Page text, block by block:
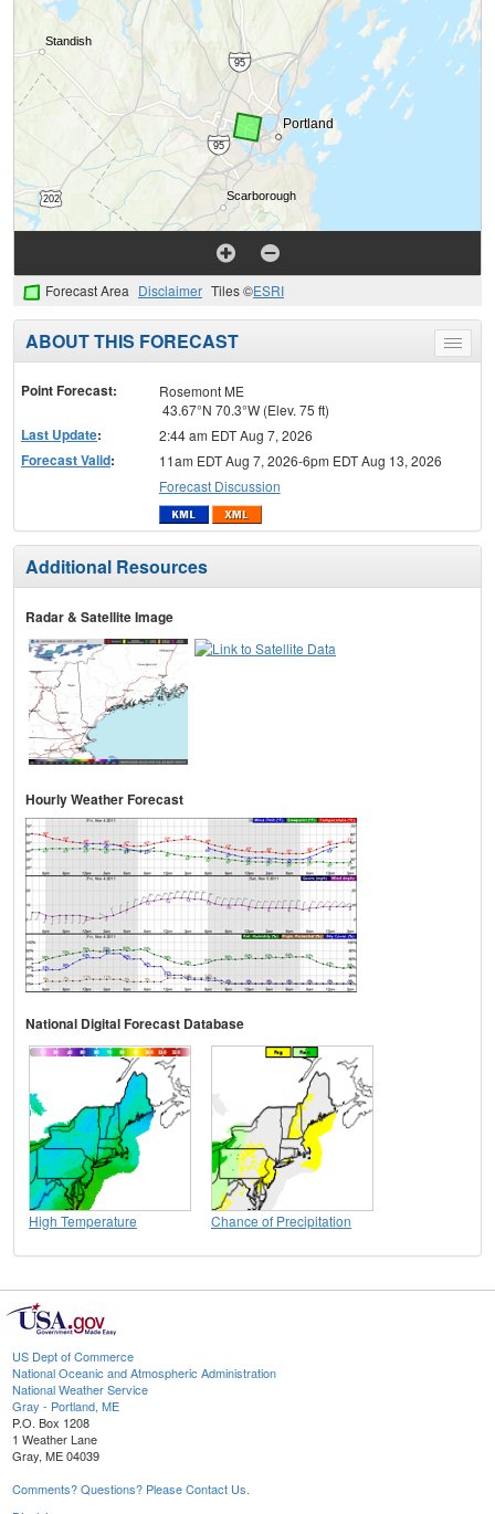
Forecast Area Disclaimer Tiles ©ESRI
Toggle
menu
ABOUT THIS FORECAST
Point Forecast:
Rosemont ME
43.67°N 70.3°W (Elev. 75 ft)
Last Update: 2:44 am EDT Aug 7, 2026
Forecast Valid:
11am EDT Aug 7, 2026-6pm EDT Aug 13, 2026
Forecast Discussion
Additional Resources
Radar & Satellite Image
Hourly Weather Forecast
National Digital Forecast Database
High Temperature Chance of Precipitation
US Dept of Commerce
National Oceanic and Atmospheric Administration
National Weather Service
Gray - Portland, ME
P.O. Box 1208
1 Weather Lane
Gray, ME 04039
Comments? Questions? Please Contact Us.